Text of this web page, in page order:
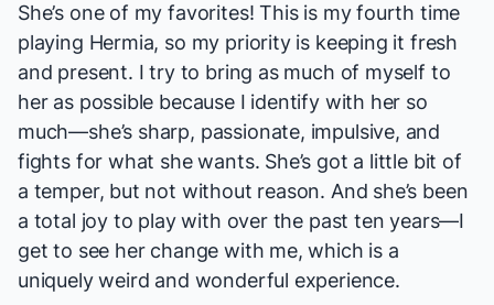
She’s one of my favorites! This is my fourth time
playing Hermia, so my priority is keeping it fresh
and present. I try to bring as much of myself to
her as possible because I identify with her so
much—she’s sharp, passionate, impulsive, and
fights for what she wants. She’s got a little bit of
a temper, but not without reason. And she’s been
a total joy to play with over the past ten years—I
get to see her change with me, which is a
uniquely weird and wonderful experience.